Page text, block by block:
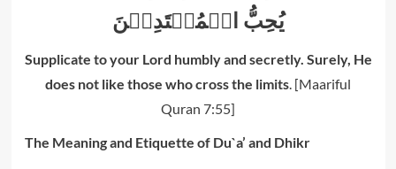
يُحِبُّ الۡمُعۡتَدِيۡنَ‌
Supplicate to your Lord humbly and secretly. Surely, He
does not like those who cross the limits. [Maariful
Quran 7:55]
The Meaning and Etiquette of Du`a’ and Dhikr